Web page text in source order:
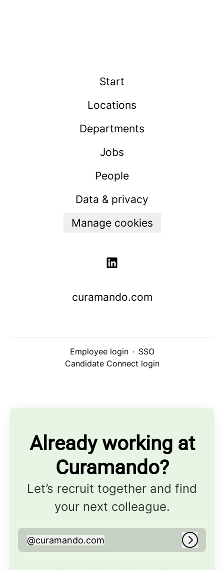
Start
Locations
Departments
Jobs
People
Data & privacy
Manage cookies
curamando.com
Employee login · SSO
Candidate Connect login
Already working at
Curamando?
Let’s recruit together and find
your next colleague.
curamando.com
@curamando.com Log in